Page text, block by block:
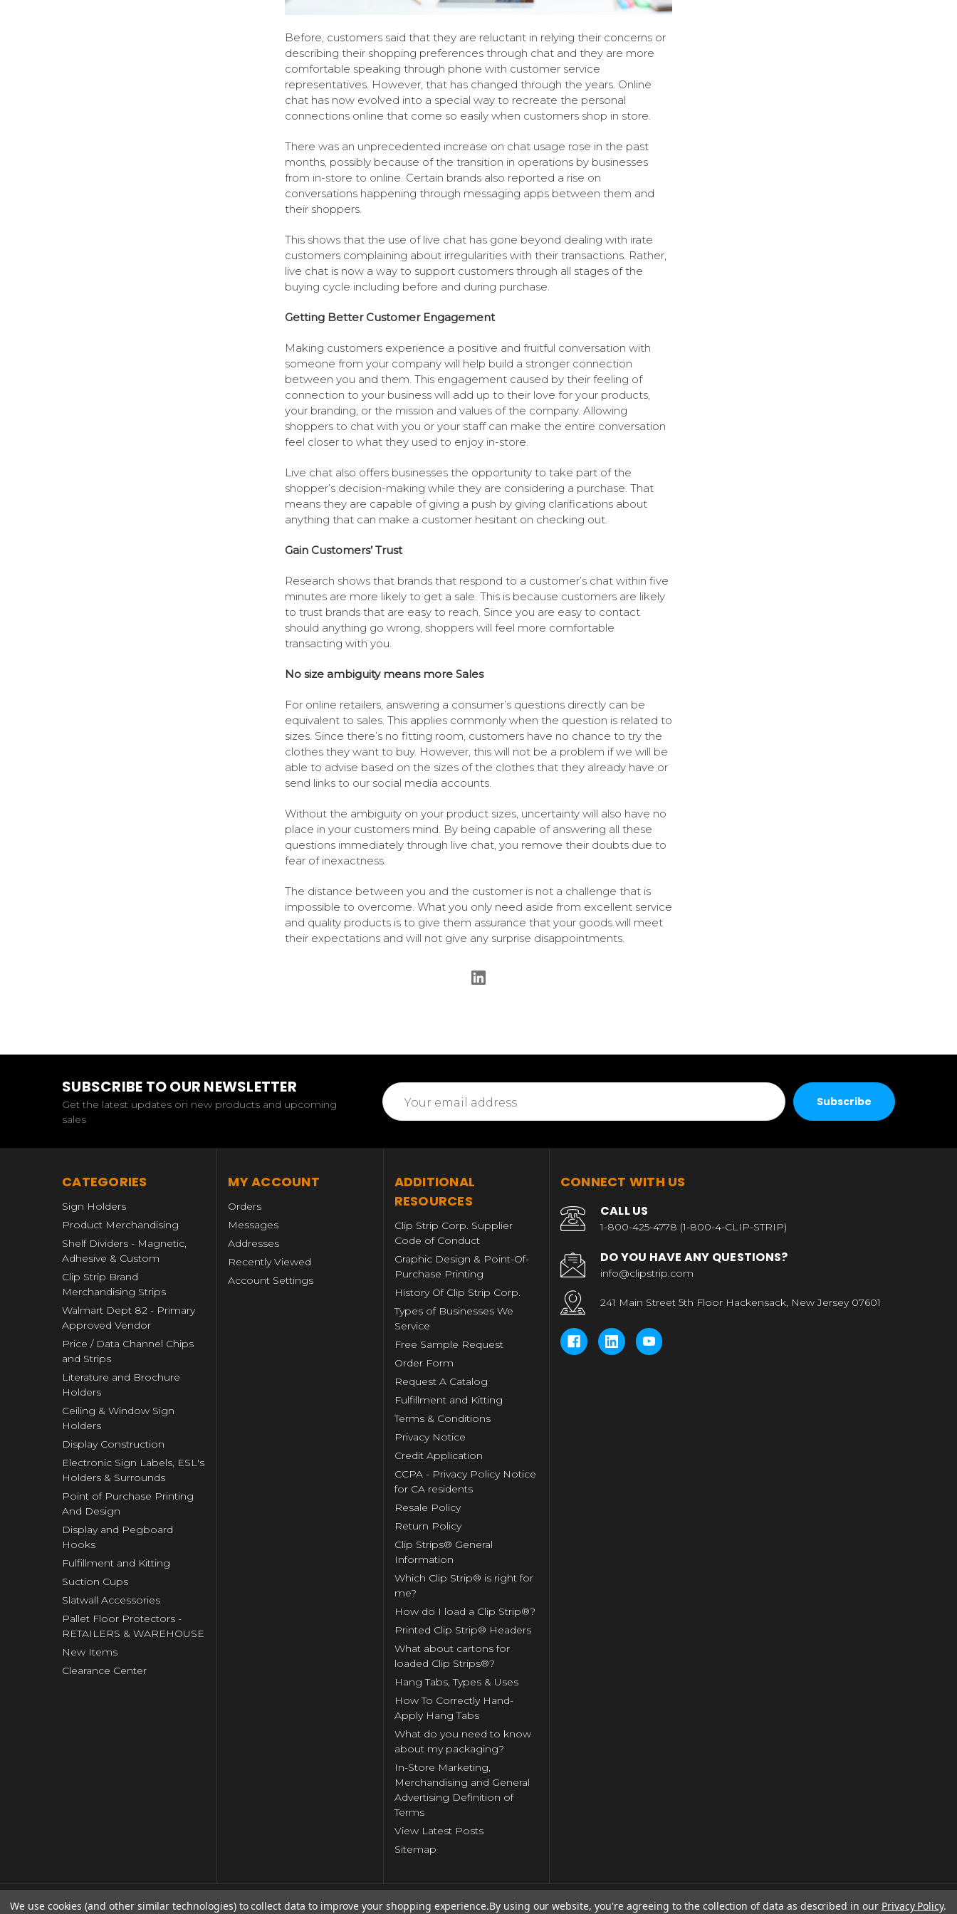
Before, customers said that they are reluctant in relying their concerns or
describing their shopping preferences through chat and they are more
comfortable speaking through phone with customer service
representatives. However, that has changed through the years. Online
chat has now evolved into a special way to recreate the personal
connections online that come so easily when customers shop in store.
There was an unprecedented increase on chat usage rose in the past
months, possibly because of the transition in operations by businesses
from in-store to online. Certain brands also reported a rise on
conversations happening through messaging apps between them and
their shoppers.
This shows that the use of live chat has gone beyond dealing with irate
customers complaining about irregularities with their transactions. Rather,
live chat is now a way to support customers through all stages of the
buying cycle including before and during purchase.
Getting Better Customer Engagement
Making customers experience a positive and fruitful conversation with
someone from your company will help build a stronger connection
between you and them. This engagement caused by their feeling of
connection to your business will add up to their love for your products,
your branding, or the mission and values of the company. Allowing
shoppers to chat with you or your staff can make the entire conversation
feel closer to what they used to enjoy in-store.
Live chat also offers businesses the opportunity to take part of the
shopper’s decision-making while they are considering a purchase. That
means they are capable of giving a push by giving clarifications about
anything that can make a customer hesitant on checking out.
Gain Customers’ Trust
Research shows that brands that respond to a customer’s chat within five
minutes are more likely to get a sale. This is because customers are likely
to trust brands that are easy to reach. Since you are easy to contact
should anything go wrong, shoppers will feel more comfortable
transacting with you.
No size ambiguity means more Sales
For online retailers, answering a consumer’s questions directly can be
equivalent to sales. This applies commonly when the question is related to
sizes. Since there’s no fitting room, customers have no chance to try the
clothes they want to buy. However, this will not be a problem if we will be
able to advise based on the sizes of the clothes that they already have or
send links to our social media accounts.
Without the ambiguity on your product sizes, uncertainty will also have no
place in your customers mind. By being capable of answering all these
questions immediately through live chat, you remove their doubts due to
fear of inexactness.
The distance between you and the customer is not a challenge that is
impossible to overcome. What you only need aside from excellent service
and quality products is to give them assurance that your goods will meet
their expectations and will not give any surprise disappointments.
SUBSCRIBE TO OUR NEWSLETTER
Get the latest updates on new products and upcoming
sales
Email
Address
CATEGORIES
Sign Holders
Product Merchandising
Shelf Dividers - Magnetic,
Adhesive & Custom
Clip Strip Brand
Merchandising Strips
Walmart Dept 82 - Primary
Approved Vendor
Price / Data Channel Chips
and Strips
Literature and Brochure
Holders
Ceiling & Window Sign
Holders
Display Construction
Electronic Sign Labels, ESL's
Holders & Surrounds
Point of Purchase Printing
And Design
Display and Pegboard
Hooks
Fulfillment and Kitting
Suction Cups
Slatwall Accessories
Pallet Floor Protectors -
RETAILERS & WAREHOUSE
New Items
Clearance Center
MY ACCOUNT
Orders
Messages
Addresses
Recently Viewed
Account Settings
ADDITIONAL
RESOURCES
Clip Strip Corp. Supplier
Code of Conduct
Graphic Design & Point-Of-
Purchase Printing
History Of Clip Strip Corp.
Types of Businesses We
Service
Free Sample Request
Order Form
Request A Catalog
Fulfillment and Kitting
Terms & Conditions
Privacy Notice
Credit Application
CCPA - Privacy Policy Notice
for CA residents
Resale Policy
Return Policy
Clip Strips® General
Information
Which Clip Strip® is right for
me?
How do I load a Clip Strip®?
Printed Clip Strip® Headers
What about cartons for
loaded Clip Strips®?
Hang Tabs, Types & Uses
How To Correctly Hand-
Apply Hang Tabs
What do you need to know
about my packaging?
In-Store Marketing,
Merchandising and General
Advertising Definition of
Terms
View Latest Posts
Sitemap
CONNECT WITH US
CALL US
1-800-425-4778 (1-800-4-CLIP-STRIP)
DO YOU HAVE ANY QUESTIONS?
info@clipstrip.com
241 Main Street 5th Floor Hackensack, New Jersey 07601
We use cookies (and other similar technologies) to collect data to improve your shopping experience.By using our website, you're agreeing to the collection of data as described in our Privacy Policy.